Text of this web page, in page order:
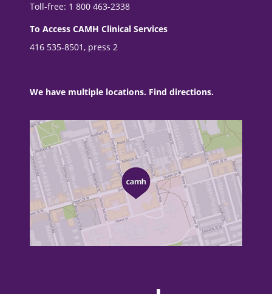
Toll-free: 1 800 463-2338
To Access CAMH Clinical Services
416 535-8501, press 2
We have multiple locations. Find directions.